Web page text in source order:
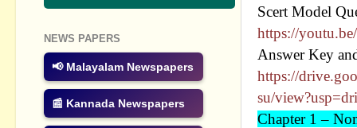
Scert Model
https://
Answer Key
https://
su/
Chapter 1 –
NEWS PAPERS
📢 Malayalam Newspapers
📰 Kannada Newspapers